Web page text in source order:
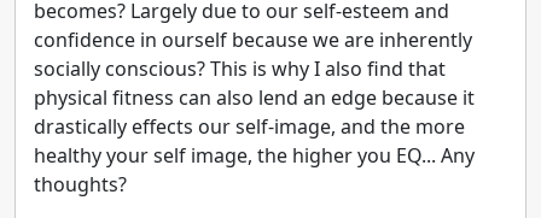
becomes? Largely due to our self-esteem and
confidence in ourself because we are inherently
socially conscious? This is why I also find that
physical fitness can also lend an edge because it
drastically effects our self-image, and the more
healthy your self image, the higher you EQ... Any
thoughts?